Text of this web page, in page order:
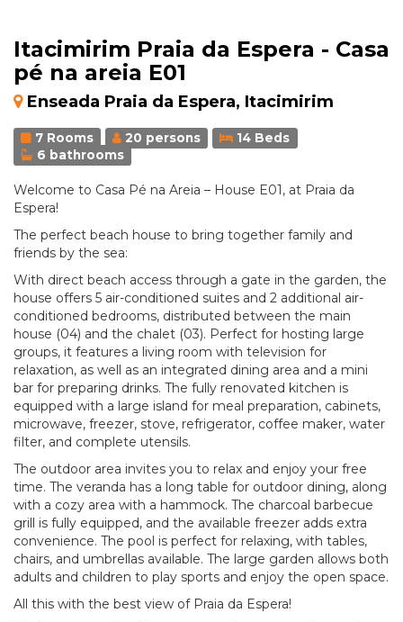
Itacimirim Praia da Espera - Casa
pé na areia E01
Enseada Praia da Espera, Itacimirim
7 Rooms 20 persons
14 Beds
6 bathrooms
Welcome to Casa Pé na Areia – House E01, at Praia da
Espera!
The perfect beach house to bring together family and
friends by the sea:
With direct beach access through a gate in the garden, the
house offers 5 air-conditioned suites and 2 additional air-
conditioned bedrooms, distributed between the main
house (04) and the chalet (03). Perfect for hosting large
groups, it features a living room with television for
relaxation, as well as an integrated dining area and a mini
bar for preparing drinks. The fully renovated kitchen is
equipped with a large island for meal preparation, cabinets,
microwave, freezer, stove, refrigerator, coffee maker, water
filter, and complete utensils.
The outdoor area invites you to relax and enjoy your free
time. The veranda has a long table for outdoor dining, along
with a cozy area with a hammock. The charcoal barbecue
grill is fully equipped, and the available freezer adds extra
convenience. The pool is perfect for relaxing, with tables,
chairs, and umbrellas available. The large garden allows both
adults and children to play sports and enjoy the open space.
All this with the best view of Praia da Espera!